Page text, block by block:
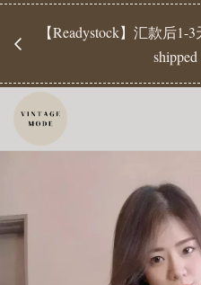
【Readystock】汇款后1-